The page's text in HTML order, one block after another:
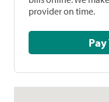
provider on time.